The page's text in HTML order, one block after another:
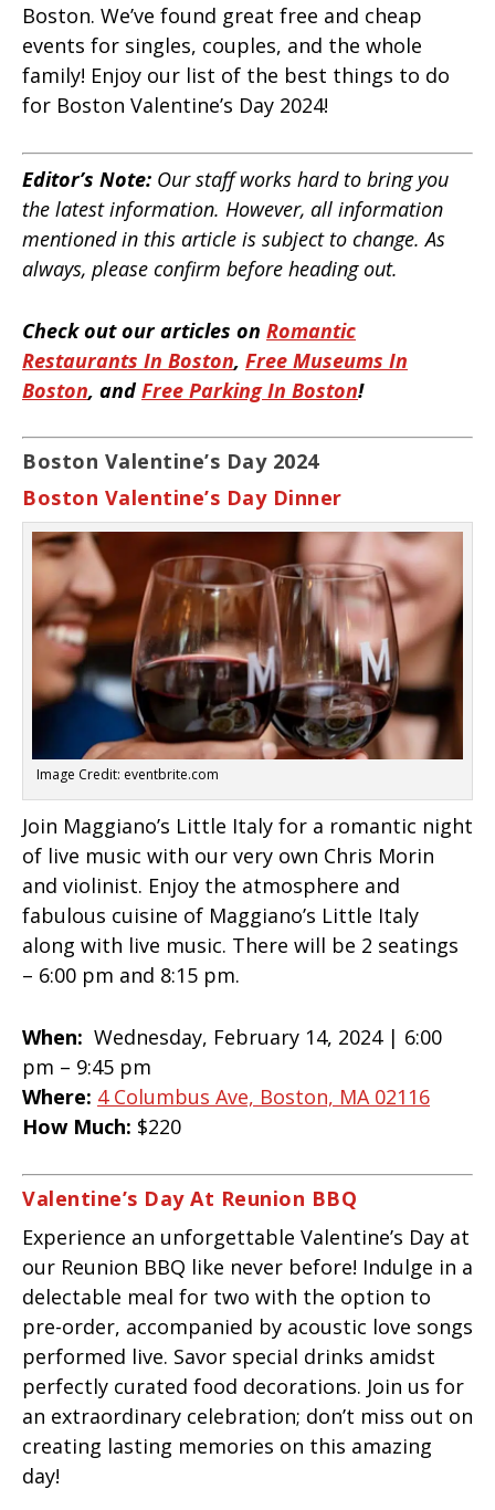
Boston. We’ve found great free and cheap
events for singles, couples, and the whole
family! Enjoy our list of the best things to do
for Boston Valentine’s Day 2024!
Editor’s Note: Our staff works hard to bring you
the latest information. However, all information
mentioned in this article is subject to change. As
always, please confirm before heading out.
Check out our articles on Romantic
Restaurants In Boston, Free Museums In
Boston, andFree Parking In Boston!
Boston Valentine’s Day 2024
Boston Valentine’s Day Dinner
Image Credit: eventbrite.com
Join Maggiano’s Little Italy for a romantic night
of live music with our very own Chris Morin
and violinist. Enjoy the atmosphere and
fabulous cuisine of Maggiano’s Little Italy
along with live music. There will be 2 seatings
– 6:00 pm and 8:15 pm.
When: Wednesday, February 14, 2024 | 6:00
pm – 9:45 pm
Where: 4 Columbus Ave, Boston, MA 02116
How Much: $220
Valentine’s Day At Reunion BBQ
Experience an unforgettable Valentine’s Day at
our Reunion BBQ like never before! Indulge in a
delectable meal for two with the option to
pre-order, accompanied by acoustic love songs
performed live. Savor special drinks amidst
perfectly curated food decorations. Join us for
an extraordinary celebration; don’t miss out on
creating lasting memories on this amazing
day!